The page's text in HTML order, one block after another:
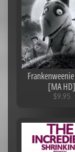
[iTunes
4K]
$5.95
Knives
Out
(2019)
[iTunes
4K]
$9.95
[MA HD]
$9.95